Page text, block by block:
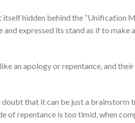
itself hidden behind the “Unification
expressed its stand as if to make
an apology or repentance, and
doubt that it can be just a
of repentance is too timid, when